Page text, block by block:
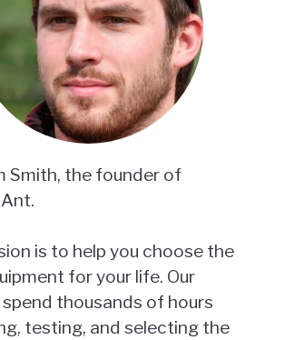
Smith, the founder of
is to help you choose the
for your life. Our
thousands of hours
testing, and selecting the